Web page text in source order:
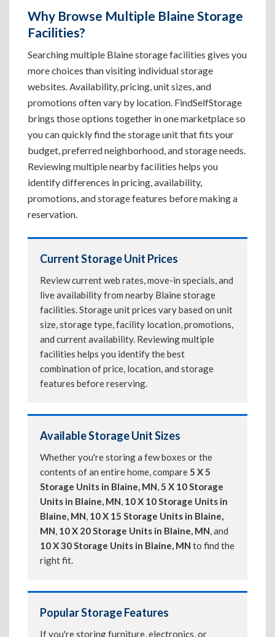
Why Browse Multiple Blaine Storage
Facilities?
Searching multiple Blaine storage facilities gives you
more choices than visiting individual storage
websites. Availability, pricing, unit sizes, and
promotions often vary by location. FindSelfStorage
brings those options together in one marketplace so
you can quickly find the storage unit that fits your
budget, preferred neighborhood, and storage needs.
Reviewing multiple nearby facilities helps you
identify differences in pricing, availability,
promotions, and storage features before making a
reservation.
Current Storage Unit Prices
Review current web rates, move-in specials, and
live availability from nearby Blaine storage
facilities. Storage unit prices vary based on unit
size, storage type, facility location, promotions,
and current availability. Reviewing multiple
facilities helps you identify the best
combination of price, location, and storage
features before reserving.
Available Storage Unit Sizes
Whether you're storing a few boxes or the
contents of an entire home, compare5 X 5
Storage Units in Blaine, MN,5 X 10 Storage
Units in Blaine, MN, 10 X 10 Storage Units in
Blaine, MN, 10 X 15 Storage Units in Blaine,
MN, 10 X 20 Storage Units in Blaine, MN, and
10 X 30 Storage Units in Blaine, MN to find the
right fit.
Popular Storage Features
If you're storing furniture, electronics, or